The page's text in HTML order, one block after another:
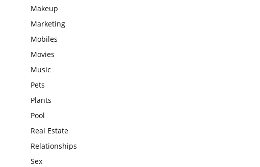
Makeup
Marketing
Mobiles
Movies
Music
Pets
Plants
Pool
Real Estate
Relationships
Sex